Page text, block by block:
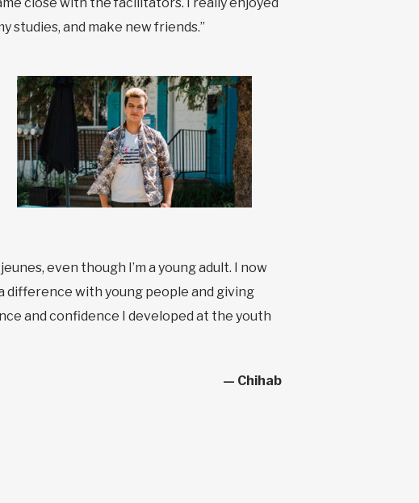
studies, and make new friends.”
even though I’m a young adult. I now
difference with young people and giving
and confidence I developed at the youth
— Chihab